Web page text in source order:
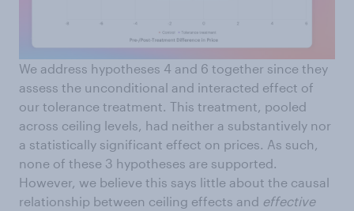
We address hypotheses 4 and 6 together since they
assess the unconditional and interacted effect of
our tolerance treatment. This treatment, pooled
across ceiling levels, had neither a substantively nor
a statistically significant effect on prices. As such,
none of these 3 hypotheses are supported.
However, we believe this says little about the causal
relationship between ceiling effects and effective